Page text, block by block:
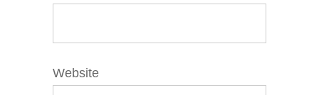
Website